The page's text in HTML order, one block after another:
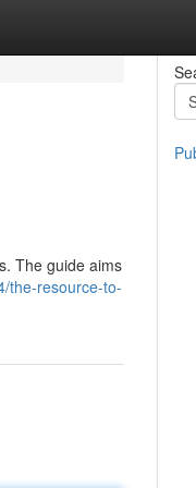
The guide aims
the-resource-to-